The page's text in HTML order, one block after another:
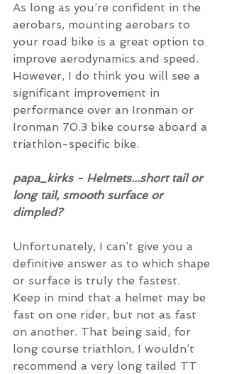
As long as you’re confident in the
aerobars, mounting aerobars to
your road bike is a great option to
improve aerodynamics and speed.
However, I do think you will see a
significant improvement in
performance over an Ironman or
Ironman 70.3 bike course aboard a
triathlon-specific bike.
papa_kirks - Helmets...short tail or
long tail, smooth surface or
dimpled?
Unfortunately, I can’t give you a
definitive answer as to which shape
or surface is truly the fastest.
Keep in mind that a helmet may be
fast on one rider, but not as fast
on another. That being said, for
long course triathlon, I wouldn’t
recommend a very long tailed TT